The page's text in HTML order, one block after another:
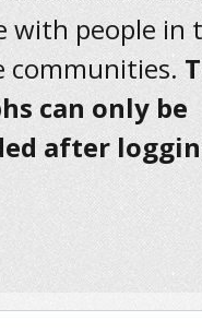
with people in
communities.
can only be
after